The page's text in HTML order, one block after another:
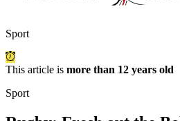
Sport
This article is more than 12 years old
Sport